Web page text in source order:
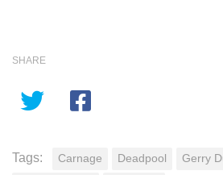
SHARE
Tags: Carnage Deadpool Gerry